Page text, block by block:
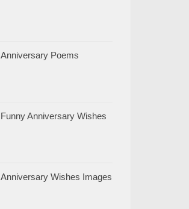
Anniversary Poems
Funny Anniversary Wishes
Anniversary Wishes Images